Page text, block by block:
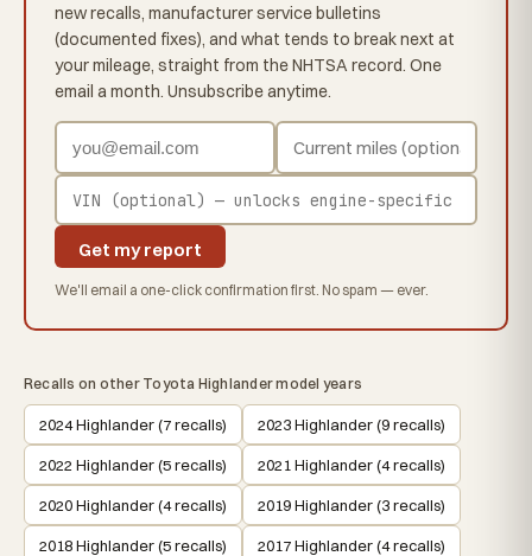
new recalls, manufacturer service bulletins
(documented fixes), and what tends to break next at
your mileage, straight from the NHTSA record. One
email a month. Unsubscribe anytime.
Get my report
We'll email a one-click confirmation first. No spam — ever.
Recalls on other Toyota Highlander model years
2024 Highlander (7 recalls) 2023 Highlander (9 recalls)
2022 Highlander (5 recalls) 2021 Highlander (4 recalls)
2020 Highlander (4 recalls) 2019 Highlander (3 recalls)
2018 Highlander (5 recalls) 2017 Highlander (4 recalls)